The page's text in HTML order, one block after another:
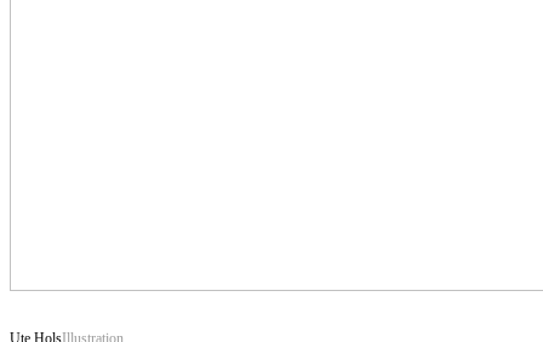
Ute Hols Illustration